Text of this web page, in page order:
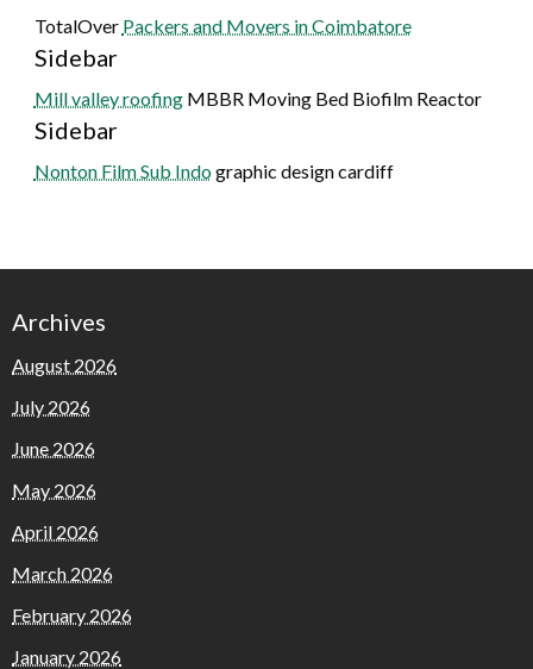
TotalOver Packers and Movers in Coimbatore
Sidebar
Mill valley roofingMBBR Moving Bed Biofilm Reactor
Sidebar
Nonton Film Sub Indographic design cardiff
Archives
August 2026
July 2026
June 2026
May 2026
April 2026
March 2026
February 2026
January 2026